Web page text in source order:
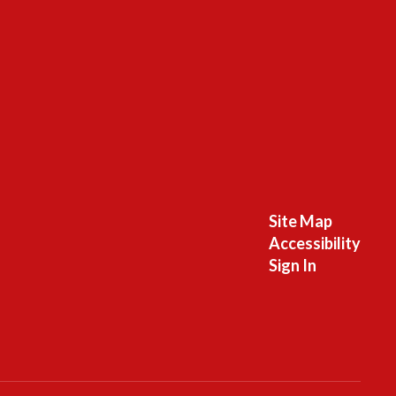
Site Map
Accessibility
Sign In